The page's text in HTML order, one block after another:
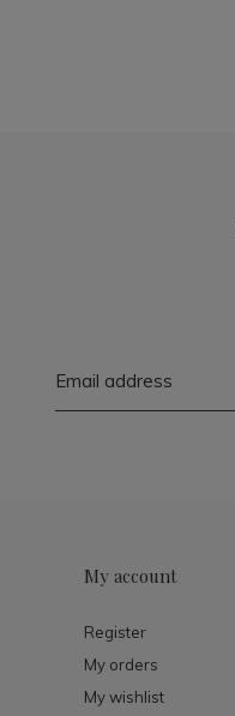
My account
Register
My orders
My wishlist